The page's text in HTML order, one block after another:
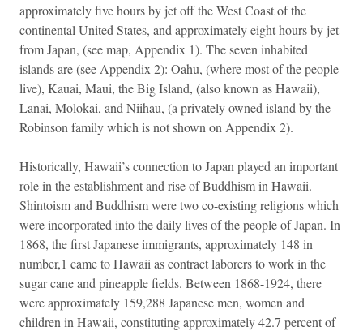
approximately five hours by jet off the West Coast of the
continental United States, and approximately eight hours by jet
from Japan, (see map, Appendix 1). The seven inhabited
islands are (see Appendix 2): Oahu, (where most of the people
live), Kauai, Maui, the Big Island, (also known as Hawaii),
Lanai, Molokai, and Niihau, (a privately owned island by the
Robinson family which is not shown on Appendix 2).
Historically, Hawaii’s connection to Japan played an important
role in the establishment and rise of Buddhism in Hawaii.
Shintoism and Buddhism were two co-existing religions which
were incorporated into the daily lives of the people of Japan. In
1868, the first Japanese immigrants, approximately 148 in
number,1 came to Hawaii as contract laborers to work in the
sugar cane and pineapple fields. Between 1868-1924, there
were approximately 159,288 Japanese men, women and
children in Hawaii, constituting approximately 42.7 percent of